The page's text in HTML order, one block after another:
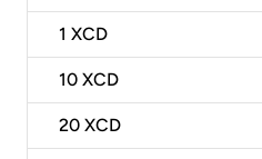
1 XCD
10 XCD
20 XCD